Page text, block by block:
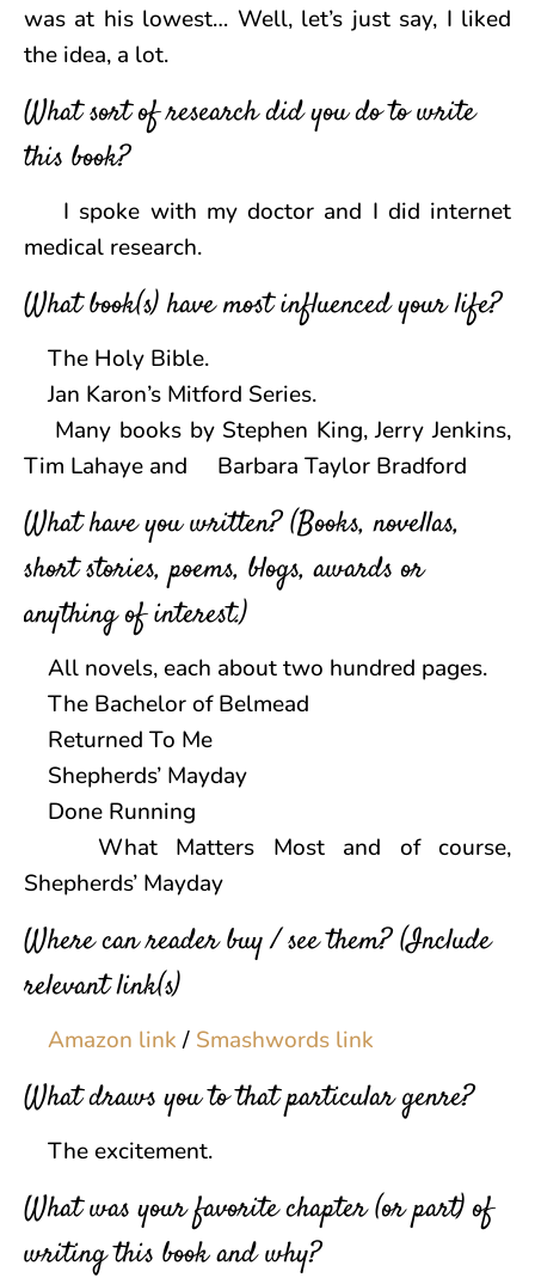
was at his lowest… Well, let’s just say, I liked
the idea, a lot.
What sort of research did you do to write
this book?
I spoke with my doctor and I did internet
medical research.
What book(s) have most influenced your life?
The Holy Bible.
Jan Karon’s Mitford Series.
Many books by Stephen King, Jerry Jenkins,
Tim Lahaye and Barbara Taylor Bradford
What have you written? (Books, novellas,
short stories, poems, blogs, awards or
anything of interest.)
All novels, each about two hundred pages.
The Bachelor of Belmead
Returned To Me
Shepherds’ Mayday
Done Running
What Matters Most and of course,
Shepherds’ Mayday
Where can reader buy / see them? (Include
relevant link(s)
Amazon link/ Smashwords link
What draws you to that particular genre?
The excitement.
What was your favorite chapter (or part) of
writing this book and why?